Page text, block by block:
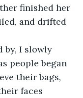
and drifted
people began
their bags,
faces